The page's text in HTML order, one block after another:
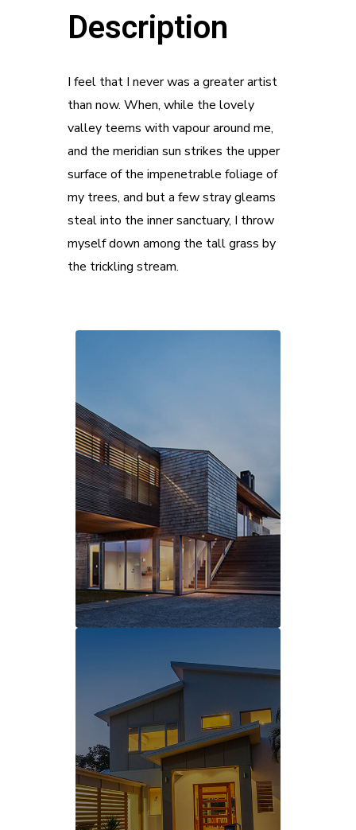
Description
I feel that I never was a greater artist
than now. When, while the lovely
valley teems with vapour around me,
and the meridian sun strikes the upper
surface of the impenetrable foliage of
my trees, and but a few stray gleams
steal into the inner sanctuary, I throw
myself down among the tall grass by
the trickling stream.